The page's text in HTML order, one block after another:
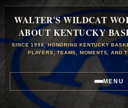
WALTER'S WILDCAT
ABOUT KENTUCKY
SINCE 1998, HONORING KENTUCKY
PLAYERS, TEAMS, MOMENTS, AND
MENU